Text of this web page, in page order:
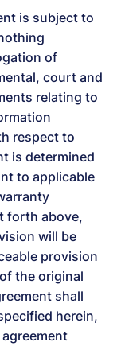
is subject to
of
court and
relating to
respect to
is determined
to applicable
forth above,
will be
provision
the original
shall
herein,